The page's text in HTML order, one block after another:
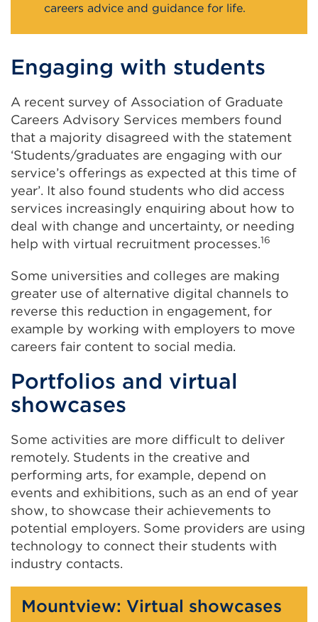
careers advice and guidance for life.
Engaging with students
A recent survey of Association of Graduate
Careers Advisory Services members found
that a majority disagreed with the statement
‘Students/graduates are engaging with our
service’s offerings as expected at this time of
year’. It also found students who did access
services increasingly enquiring about how to
deal with change and uncertainty, or needing
help with virtual recruitment processes.16
Some universities and colleges are making
greater use of alternative digital channels to
reverse this reduction in engagement, for
example by working with employers to move
careers fair content to social media.
Portfolios and virtual
showcases
Some activities are more difficult to deliver
remotely. Students in the creative and
performing arts, for example, depend on
events and exhibitions, such as an end of year
show, to showcase their achievements to
potential employers. Some providers are using
technology to connect their students with
industry contacts.
Mountview: Virtual showcases